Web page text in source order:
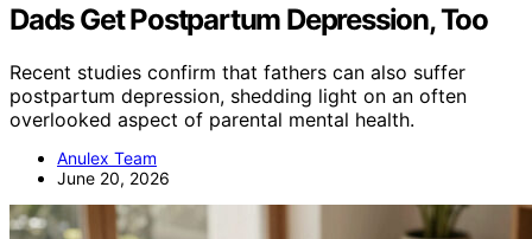
Dads Get Postpartum Depression, Too
Recent studies confirm that fathers can also suffer
postpartum depression, shedding light on an often
overlooked aspect of parental mental health.
Anulex Team
June 20, 2026